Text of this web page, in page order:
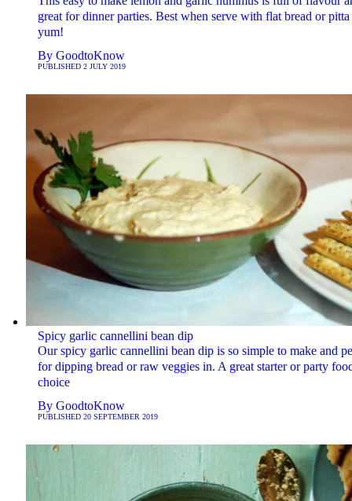
great for dinner parties. Best when serve with flat bread or pitta
yum!
By GoodtoKnow
PUBLISHED 2 JULY 2019
Spicy garlic cannellini bean dip
Our spicy garlic cannellini bean dip is so simple to make and
for dipping bread or raw veggies in. A great starter or party
choice
By GoodtoKnow
PUBLISHED 20 SEPTEMBER 2019